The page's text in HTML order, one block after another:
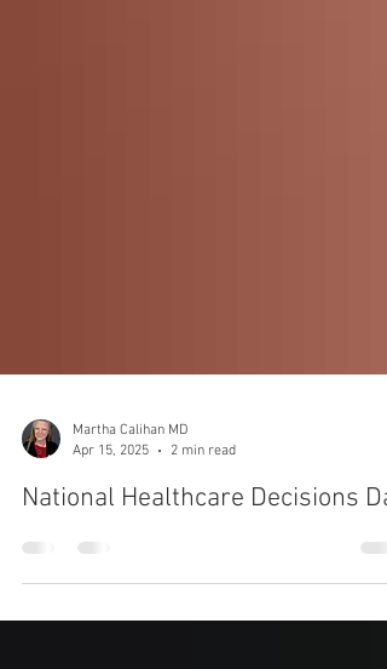
Martha Calihan MD
Apr 15, 2025
2 min read
National Healthcare Decisions